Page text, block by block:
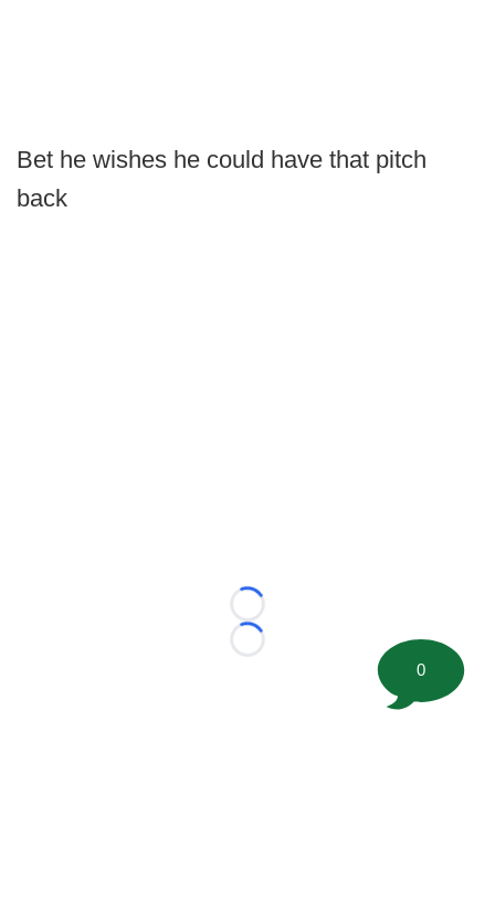
Bet he wishes he could have that pitch
back
Loading...
Loading...
0